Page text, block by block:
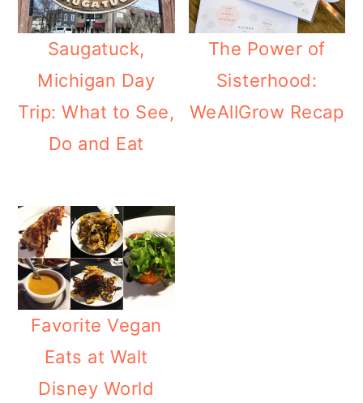
Saugatuck,
Michigan Day
Trip: What to See,
Do and Eat
The Power of
Sisterhood:
WeAllGrow Recap
Favorite Vegan
Eats at Walt
Disney World